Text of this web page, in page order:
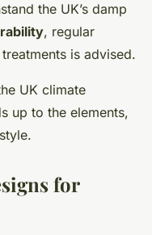
the UK’s damp
, regular
is advised.
UK climate
up to the elements,
for